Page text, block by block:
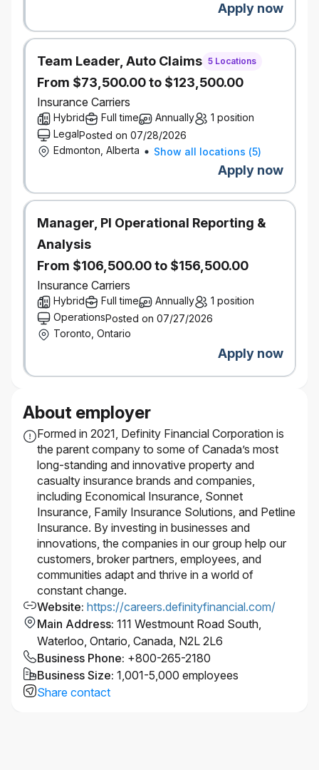
Apply now
Team Leader, Auto Claims 5 Locations
From $73,500.00 to $123,500.00
Insurance Carriers
Hybrid Full time Annually
1 position
LegalPosted on 07/28/2026
Edmonton, Alberta
Show all locations (5)
Apply now
Manager, PI Operational Reporting &
Analysis
From $106,500.00 to $156,500.00
Insurance Carriers
Hybrid Full time Annually
1 position
OperationsPosted on 07/27/2026
Toronto, Ontario
Apply now
About employer
Formed in 2021, Definity Financial Corporation is
the parent company to some of Canada’s most
long-standing and innovative property and
casualty insurance brands and companies,
including Economical Insurance, Sonnet
Insurance, Family Insurance Solutions, and Petline
Insurance. By investing in businesses and
innovations, the companies in our group help our
customers, broker partners, employees, and
communities adapt and thrive in a world of
constant change.
Website: https://careers.definityfinancial.com/
Main Address: 111 Westmount Road South,
Waterloo, Ontario, Canada, N2L 2L6
Business Phone: +800-265-2180
Business Size: 1,001-5,000 employees
Share contact